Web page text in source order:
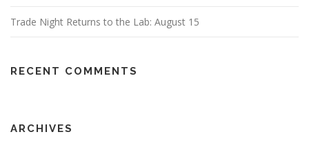
Trade Night Returns to the Lab: August 15
RECENT COMMENTS
ARCHIVES